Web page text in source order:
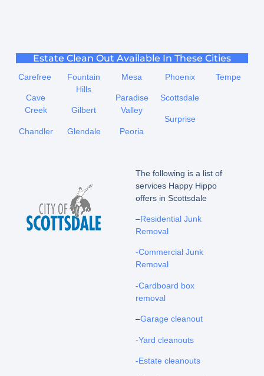
Estate Clean Out Available In These Cities
Carefree
Cave
Creek
Chandler
Fountain
Hills
Gilbert
Glendale
Mesa
Paradise
Valley
Peoria
Phoenix
Scottsdale
Surprise
Tempe
The following is a list of
services Happy Hippo
offers in Scottsdale
–Residential Junk
Removal
-Commercial Junk
Removal
-Cardboard box
removal
–Garage cleanout
-Yard cleanouts
-Estate cleanouts